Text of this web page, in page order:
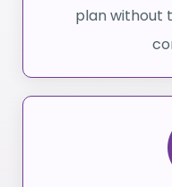
plan without